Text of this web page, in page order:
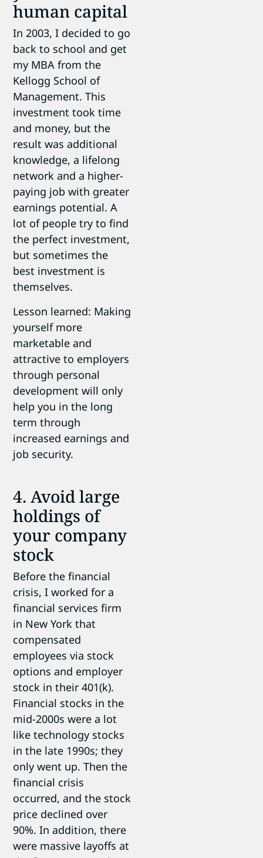
human capital
In 2003, I decided to go
back to school and get
my MBA from the
Kellogg School of
Management. This
investment took time
and money, but the
result was additional
knowledge, a lifelong
network and a higher-
paying job with greater
earnings potential. A
lot of people try to find
the perfect investment,
but sometimes the
best investment is
themselves.
Lesson learned: Making
yourself more
marketable and
attractive to employers
through personal
development will only
help you in the long
term through
increased earnings and
job security.
4. Avoid large
holdings of
your company
stock
Before the financial
crisis, I worked for a
financial services firm
in New York that
compensated
employees via stock
options and employer
stock in their 401(k).
Financial stocks in the
mid-2000s were a lot
like technology stocks
in the late 1990s; they
only went up. Then the
financial crisis
occurred, and the stock
price declined over
90%. In addition, there
were massive layoffs at